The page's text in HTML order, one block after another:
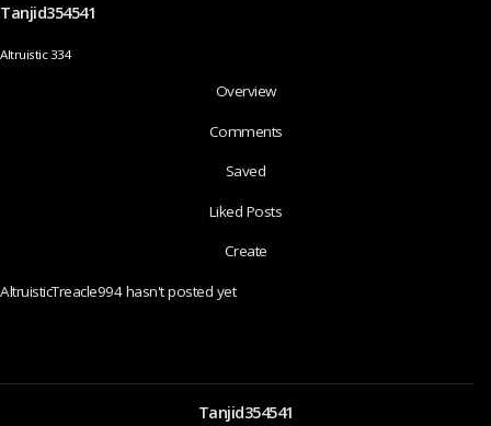
Tanjid354541
Altruistic 334
Overview
Comments
Saved
Liked Posts
Create
AltruisticTreacle994 hasn't posted yet
Tanjid354541